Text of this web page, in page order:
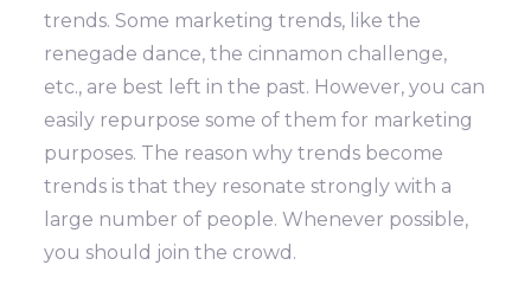
trends. Some marketing trends, like the
renegade dance, the cinnamon challenge,
etc., are best left in the past. However, you can
easily repurpose some of them for marketing
purposes. The reason why trends become
trends is that they resonate strongly with a
large number of people. Whenever possible,
you should join the crowd.